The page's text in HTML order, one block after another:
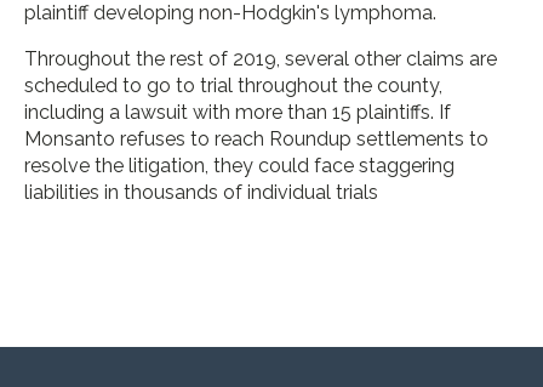
plaintiff developing non-Hodgkin's lymphoma.
Throughout the rest of 2019, several other claims are
scheduled to go to trial throughout the county,
including a lawsuit with more than 15 plaintiffs. If
Monsanto refuses to reach Roundup settlements to
resolve the litigation, they could face staggering
liabilities in thousands of individual trials